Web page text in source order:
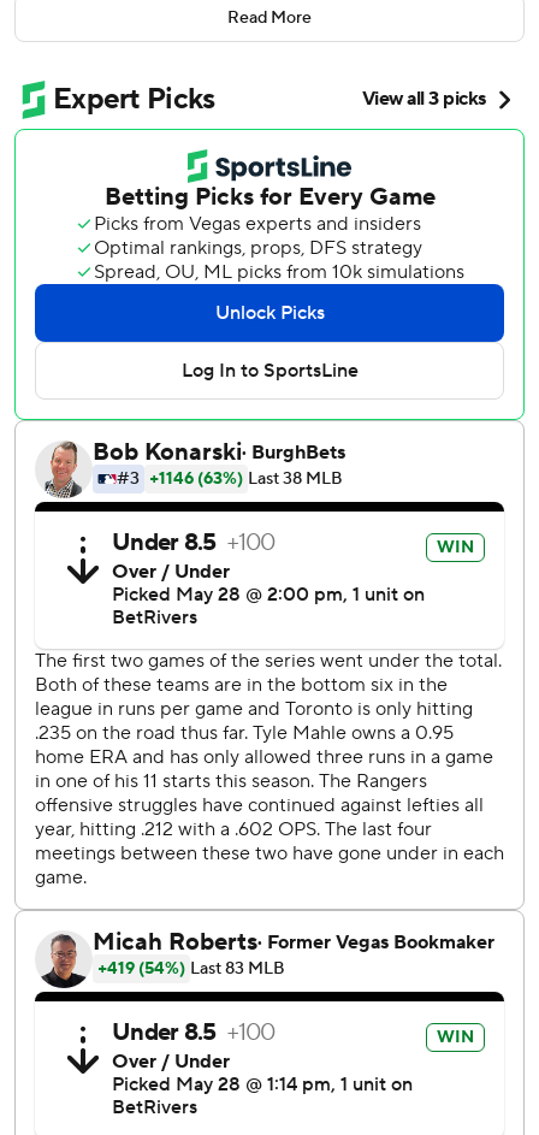
Bichette, who was out of the starting lineup because of
lower back soreness, hit an 0-1 fastball from Jacob Webb
Brendon Little (3-0), the fourth Blue Jays pitcher, struck
out the only two batters he faced. Jeff Hoffman then had a
strikeout in a perfect ninth for his 12th save in 15 chances
to close out Toronto's third shutout this season.
The Rangers were held scoreless for the seventh time, and
their only hit was leadoff hitter Josh Smith's sharp single to
left in the first inning. He also walked twice.
Paxton Schultz stuck out four and allowed the lone hit
while going 2 2/3 innings in his first big league start for
Toronto. Eric Lauer struck out four in 3 1/3 innings, and
Braydon Fisher had two punchouts in his one inning.
Toronto won two of three in the series that had only seven
combined runs. The Blue Jays won the opener 2-1, and
Texas won 2-0 on Tuesday with both runs in the eighth
Vladimir Guerrero Jr. extended his career-best on-base
streak to 28 games, the longest active in the majors, with
two singles and a walk for the Jays.
Bichette's fifth homer of the season. Ernie Clement led off
the ninth with a single and moved up on a sacrifice bunt by
Nathan Lukes.
Rangers starter Tyler Mahle threw 92 pitches in six
scoreless innings and has an MLB-best 0.82 ERA at home
(four runs in 44 innings over eight starts). His overall 1.64
ERA is fourth-best in the majors.
Athletics on Thursday night. Texas has its first off day in the
middle of a homestand this season, then hosts St. Louis on
Read More